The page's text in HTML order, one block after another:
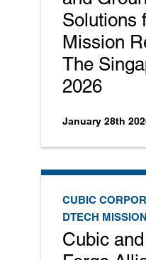
Solutions
Mission
The
2026
January 28th
CUBIC
DTECH
Cubic